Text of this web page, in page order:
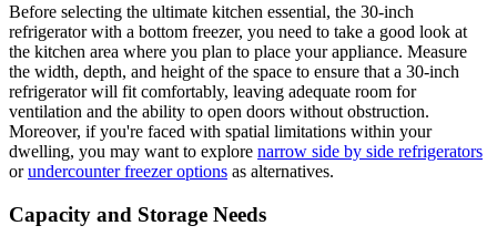
Before selecting the ultimate kitchen essential, the 30-inch
refrigerator with a bottom freezer, you need to take a good look at
the kitchen area where you plan to place your appliance. Measure
the width, depth, and height of the space to ensure that a 30-inch
refrigerator will fit comfortably, leaving adequate room for
ventilation and the ability to open doors without obstruction.
Moreover, if you're faced with spatial limitations within your
dwelling, you may want to explore narrow side by side refrigerators
orundercounter freezer options as alternatives.
Capacity and Storage Needs